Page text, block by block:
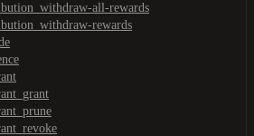
all-rewards
rewards